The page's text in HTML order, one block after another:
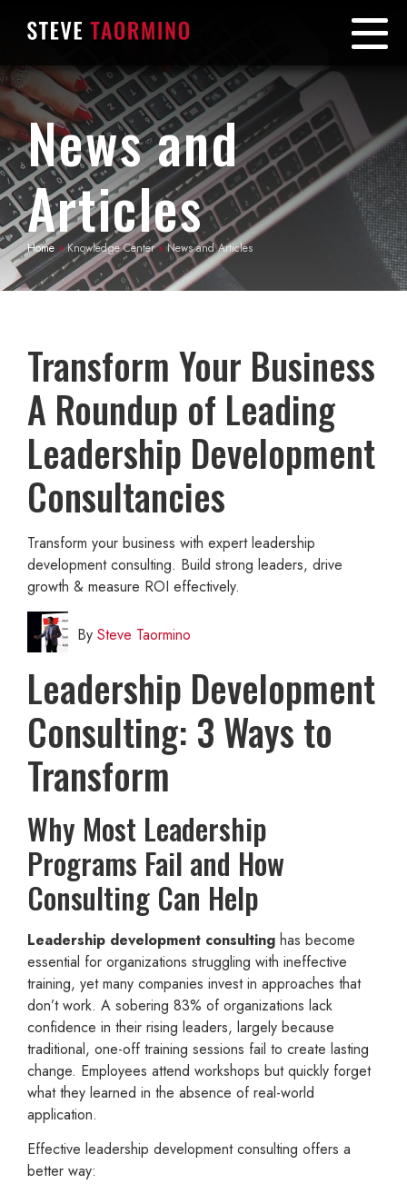
News and
Articles
Home »Knowledge Center»News and Articles
Transform Your Business
A Roundup of Leading
Leadership Development
Consultancies
Transform your business with expert leadership
development consulting. Build strong leaders, drive
growth & measure ROI effectively.
By Steve Taormino
Leadership Development
Consulting: 3 Ways to
Transform
Why Most Leadership
Programs Fail and How
Consulting Can Help
Leadership development consulting has become
essential for organizations struggling with ineffective
training, yet many companies invest in approaches that
don’t work. A sobering 83% of organizations lack
confidence in their rising leaders, largely because
traditional, one-off training sessions fail to create lasting
change. Employees attend workshops but quickly forget
what they learned in the absence of real-world
application.
Effective leadership development consulting offers a
better way: